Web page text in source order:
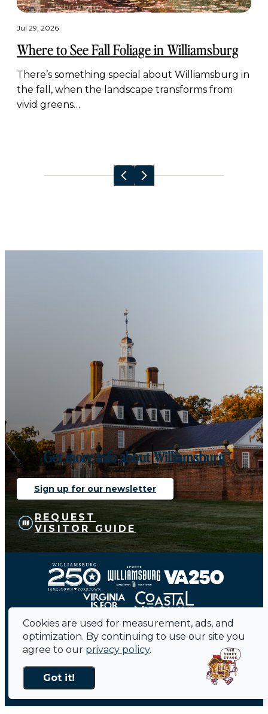
Jul 29, 2026
Where to See Fall Foliage in Williamsburg
There’s something special about Williamsburg in
the fall, when the landscape transforms from
vivid greens…
Get more info about Williamsburg
Sign up for our newsletter
REQUEST
VISITOR GUIDE
Contact Sitemap
Privacy Policy
Media
Cookies are used for measurement, ads, and
optimization. By continuing to use our site you
agree to our privacy policy.
Got it!